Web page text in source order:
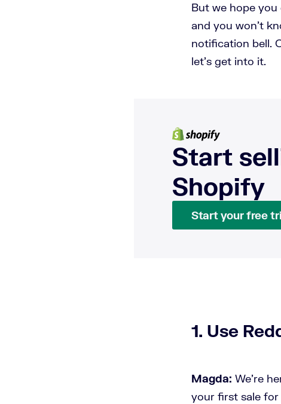
But we hope
and you won't
notification bell.
let's get into it.
Start
Shopify
Start your free
1. Use
Magda: We're
your first sale for